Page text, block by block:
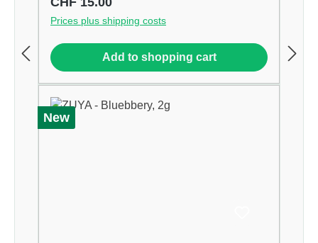
Prices plus shipping costs
Add to shopping cart
New